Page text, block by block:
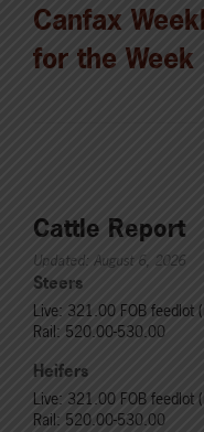
Canfax
for the
Cattle Report
Updated: August 6, 2026
Steers
Live: 321.00 FOB feedlot
Rail: 520.00-530.00
Heifers
Live: 321.00 FOB feedlot
Rail: 520.00-530.00